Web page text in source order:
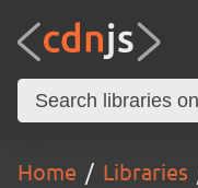
Home Libraries